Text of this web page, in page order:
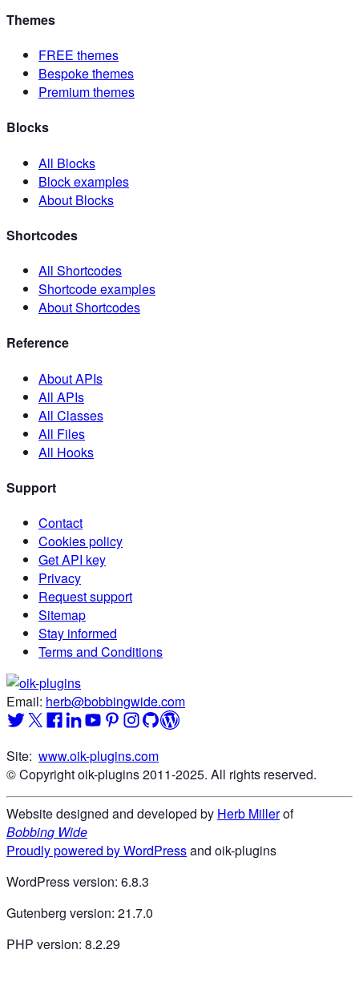
Themes
FREE themes
Bespoke themes
Premium themes
Blocks
All Blocks
Block examples
About Blocks
Shortcodes
All Shortcodes
Shortcode examples
About Shortcodes
Reference
About APIs
All APIs
All Classes
All Files
All Hooks
Support
Contact
Cookies policy
Get API key
Privacy
Request support
Sitemap
Stay informed
Terms and Conditions
Email: herb@bobbingwide.com
Site: www.oik-plugins.com
© Copyright oik-plugins 2011-2025. All rights reserved.
Website designed and developed by Herb Millerof
Bobbing Wide
Proudly powered by WordPressand oik-plugins
WordPress version: 6.8.3
Gutenberg version: 21.7.0
PHP version: 8.2.29